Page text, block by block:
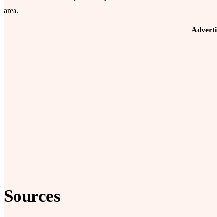
area.
Sources